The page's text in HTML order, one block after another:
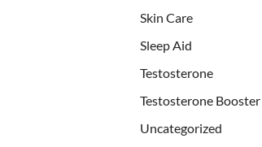
Skin Care
Sleep Aid
Testosterone
Testosterone Booster
Uncategorized